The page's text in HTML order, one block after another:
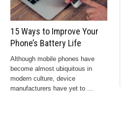
15 Ways to Improve Your
Phone’s Battery Life
Although mobile phones have
become almost ubiquitous in
modern culture, device
manufacturers have yet to ...